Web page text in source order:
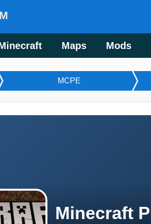
Maps Mods
MCPE
Minecraft